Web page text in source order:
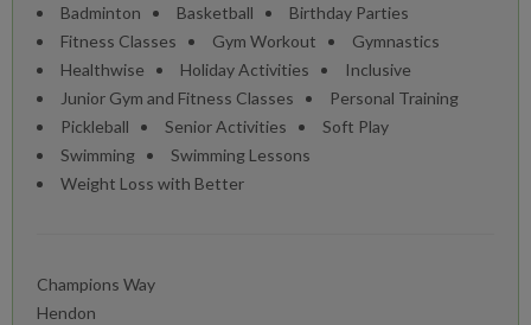
Badminton Basketball
Birthday Parties
Fitness Classes
Gym Workout
Gymnastics
Healthwise
Holiday Activities
Inclusive
Junior Gym and Fitness Classes
Personal Training
Pickleball
Senior Activities
Soft Play
Swimming
Swimming Lessons
Weight Loss with Better
Champions Way
Hendon